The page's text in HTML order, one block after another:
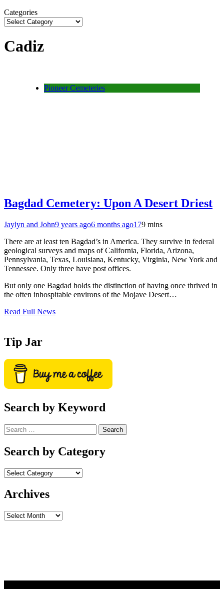
Categories
Cadiz
Pioneer Cemeteries
Bagdad Cemetery: Upon A Desert Driest
Jaylyn and John9 years ago6 months ago179 mins
There are at least ten Bagdad’s in America. They survive in federal
geological surveys and maps of California, Florida, Arizona,
Pennsylvania, Texas, Louisiana, Kentucky, Virginia, New York and
Tennessee. Only three have post offices.
But only one Bagdad holds the distinction of having once thrived in
the often inhospitable environs of the Mojave Desert…
Read Full News
Tip Jar
Search by Keyword
Search
for:
Search by Category
Archives
Archives